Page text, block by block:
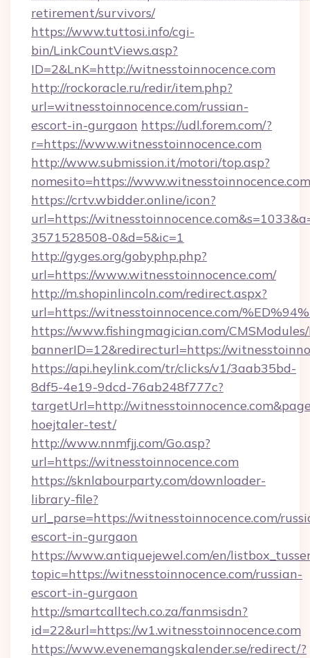
retirement/survivors/
https://www.tuttosi.info/cgi-
bin/LinkCountViews.asp?
ID=2&LnK=http://witnesstoinnocence.com
http://rockoracle.ru/redir/item.php?
url=witnesstoinnocence.com/russian-
escort-in-gurgaon https://udl.forem.com/?
r=https://www.witnesstoinnocence.com
http://www.submission.it/motori/top.asp?
nomesito=https://www.witnesstoinnocence.com
https://crtv.wbidder.online/icon?
url=https://
3571528508-0&d=5&ic=1
http://gyges.org/gobyphp.php?
url=https://www.witnesstoinnocence.com/
http://m.shopinlincoln.com/redirect.aspx?
url=https://witnesstoinnocence.com/
https://www.fishingmagician.com/
bannerID=12&redirecturl=https://
https://api.heylink.com/tr/clicks/v1/3aab35bd-
8df5-4e19-9dcd-76ab248f777c?
targetUrl=http://
hoejtaler-test/
http://www.nnmfjj.com/Go.asp?
url=https://witnesstoinnocence.com
https://sknlabourparty.com/downloader-
library-file?
url_parse=https://witnesstoinnocence.com/
escort-in-gurgaon
https://www.antiquejewel.com/en/
topic=https://witnesstoinnocence.com/russian-
escort-in-gurgaon
http://smartcalltech.co.za/fanmsisdn?
id=22&url=https://w1.witnesstoinnocence.com
https://www.evenemangskalender.se/redirect/?